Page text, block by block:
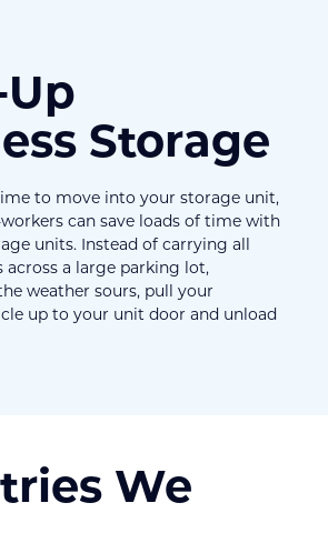
Storage
to move into your storage unit,
can save loads of time with
units. Instead of carrying all
a large parking lot,
weather sours, pull your
up to your unit door and unload
We